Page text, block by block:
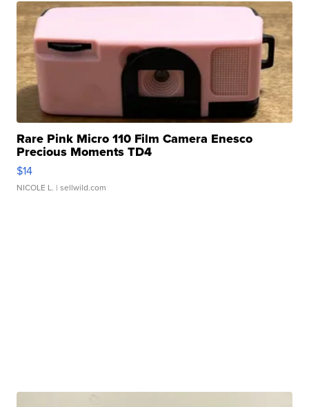
Rare Pink Micro 110 Film Camera Enesco
Precious Moments TD4
$14
NICOLE L. | sellwild.com